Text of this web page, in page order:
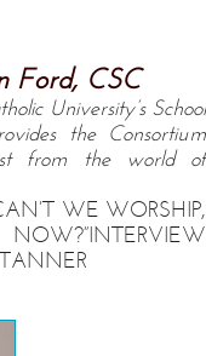
Ford, CSC
University’s School
the Consortium
from the world of
WE WORSHIP,